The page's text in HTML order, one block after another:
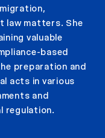
law matters. She
valuable
based
preparation and
acts in various
and
regulation.